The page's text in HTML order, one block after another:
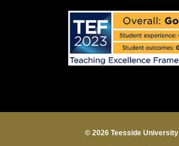
© 2026 Teesside University